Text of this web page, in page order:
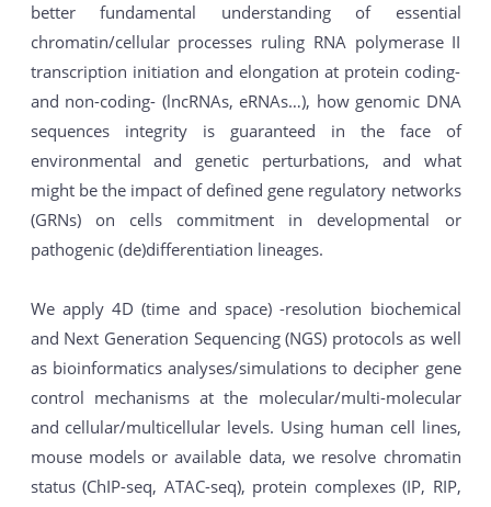
better fundamental understanding of essential
chromatin/cellular processes ruling RNA polymerase II
transcription initiation and elongation at protein coding-
and non-coding- (lncRNAs, eRNAs…), how genomic DNA
sequences integrity is guaranteed in the face of
environmental and genetic perturbations, and what
might be the impact of defined gene regulatory networks
(GRNs) on cells commitment in developmental or
pathogenic (de)differentiation lineages.
We apply 4D (time and space) -resolution biochemical
and Next Generation Sequencing (NGS) protocols as well
as bioinformatics analyses/simulations to decipher gene
control mechanisms at the molecular/multi-molecular
and cellular/multicellular levels. Using human cell lines,
mouse models or available data, we resolve chromatin
status (ChIP-seq, ATAC-seq), protein complexes (IP, RIP,